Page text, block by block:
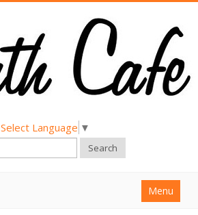
Select Language ▼
Search
Menu